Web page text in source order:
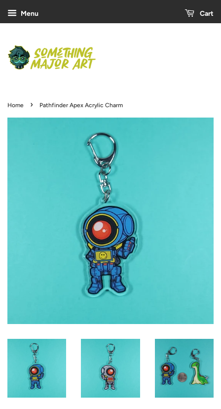
Menu Cart
Home › Pathfinder Apex Acrylic Charm